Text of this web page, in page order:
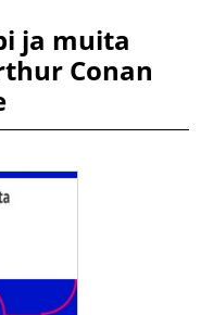
ja muita
Conan